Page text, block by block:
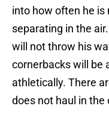
into how often he
separating in the
will not throw his
cornerbacks will be
athletically. There
does not haul in the